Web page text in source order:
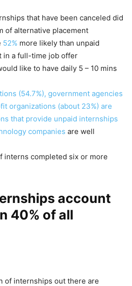
that have been canceled did
of alternative placement
52% more likely than unpaid
in a full-time job offer
like to have daily 5 – 10 mins
(54.7%), government agencies
organizations (about 23%) are
that provide unpaid internships
companies are well
interns completed six or more
account
40% of all
of internships out there are